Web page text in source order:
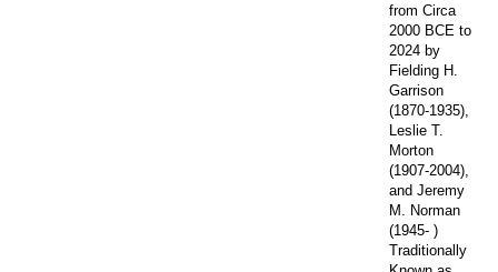
from Circa
2000 BCE to
2024 by
Fielding H.
Garrison
(1870-1935),
Leslie T.
Morton
(1907-2004),
and Jeremy
M. Norman
(1945- )
Traditionally